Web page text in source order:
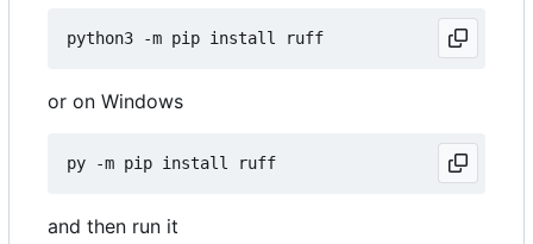
or on Windows
and then run it